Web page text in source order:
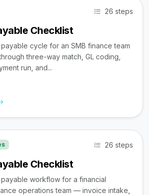
26 steps
Checklist
cycle for an SMB finance team
three-way match, GL coding,
run, and...
26 steps
Checklist
workflow for a financial
operations team — invoice intake,